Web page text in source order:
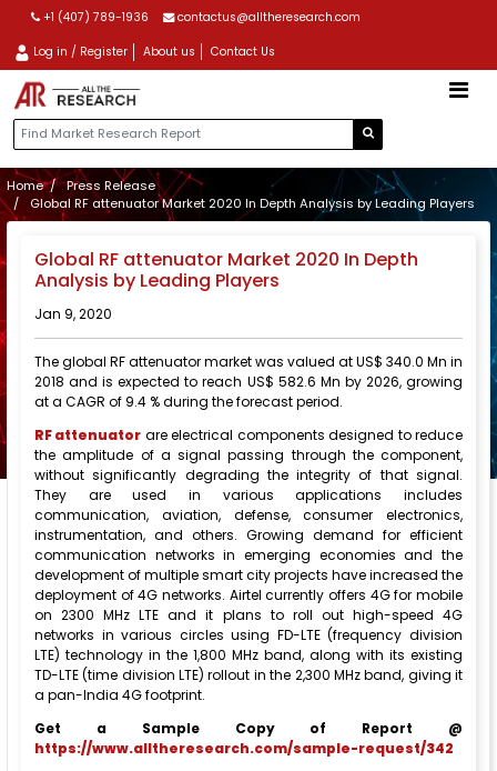
+1 (407) 789-1936 contactus@alltheresearch.com
Log in / Register About us Contact Us
Home
Press Release
Global RF attenuator Market 2020 In Depth Analysis by Leading Players
Global RF attenuator Market 2020 In Depth
Analysis by Leading Players
Jan 9, 2020
The global RF attenuator market was valued at US$ 340.0 Mn in
2018 and is expected to reach US$ 582.6 Mn by 2026, growing
at a CAGR of 9.4 % during the forecast period.
RF attenuator are electrical components designed to reduce
the amplitude of a signal passing through the component,
without significantly degrading the integrity of that signal.
They are used in various applications includes
communication, aviation, defense, consumer electronics,
instrumentation, and others. Growing demand for efficient
communication networks in emerging economies and the
development of multiple smart city projects have increased the
deployment of 4G networks. Airtel currently offers 4G for mobile
on 2300 MHz LTE and it plans to roll out high-speed 4G
networks in various circles using FD-LTE (frequency division
LTE) technology in the 1,800 MHz band, along with its existing
TD-LTE (time division LTE) rollout in the 2,300 MHz band, giving it
a pan-India 4G footprint.
Get a Sample Copy of Report @
https://www.alltheresearch.com/sample-request/342